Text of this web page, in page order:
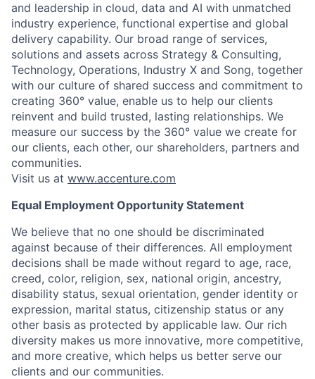
and leadership in cloud, data and AI with unmatched
industry experience, functional expertise and global
delivery capability. Our broad range of services,
solutions and assets across Strategy & Consulting,
Technology, Operations, Industry X and Song, together
with our culture of shared success and commitment to
creating 360° value, enable us to help our clients
reinvent and build trusted, lasting relationships. We
measure our success by the 360° value we create for
our clients, each other, our shareholders, partners and
communities.
Visit us at www.accenture.com
Equal Employment Opportunity Statement
We believe that no one should be discriminated
against because of their differences. All employment
decisions shall be made without regard to age, race,
creed, color, religion, sex, national origin, ancestry,
disability status, sexual orientation, gender identity or
expression, marital status, citizenship status or any
other basis as protected by applicable law. Our rich
diversity makes us more innovative, more competitive,
and more creative, which helps us better serve our
clients and our communities.